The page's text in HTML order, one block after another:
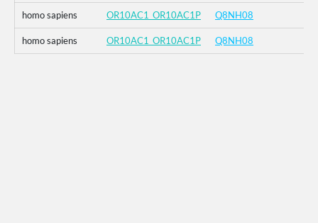
homo sapiens OR10AC1_OR10AC1P Q8NH08
homo sapiens OR10AC1_OR10AC1P Q8NH08